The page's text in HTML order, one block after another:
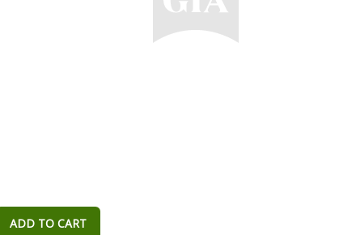
ADD TO CART